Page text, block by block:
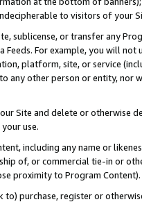
to visitors of your
sublicense, or transfer any
Feeds. For example, you will
platform, site, or service
any other person or entity, nor
Site and delete or otherwise
use.
including any name or
of, or commercial tie-in or
proximity to Program Content).
to) purchase, register or